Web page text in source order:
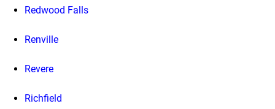
Redwood Falls
Renville
Revere
Richfield